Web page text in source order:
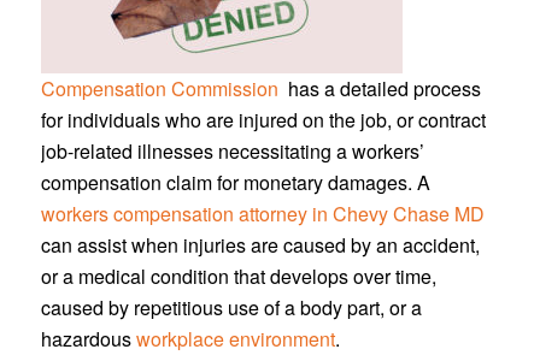
Compensation Commission has a detailed process
for individuals who are injured on the job, or contract
job-related illnesses necessitating a workers’
compensation claim for monetary damages. A
workers compensation attorney in Chevy Chase MD
can assist when injuries are caused by an accident,
or a medical condition that develops over time,
caused by repetitious use of a body part, or a
hazardousworkplace environment.